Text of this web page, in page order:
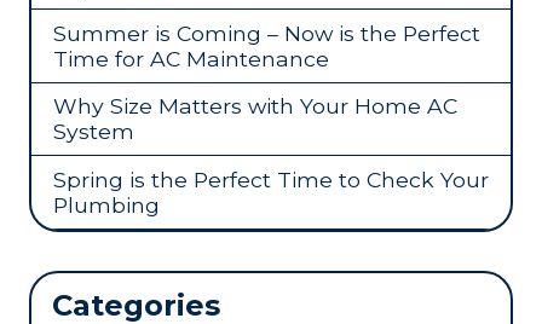
Summer is Coming – Now is the Perfect
Time for AC Maintenance
Why Size Matters with Your Home AC
System
Spring is the Perfect Time to Check Your
Plumbing
Categories